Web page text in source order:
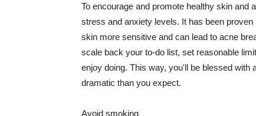
To encourage and promote healthy skin
stress and anxiety levels. It has been
skin more sensitive and can lead to acne
scale back your to-do list, set reasonable
enjoy doing. This way, you'll be blessed with
dramatic than you expect.
Avoid smoking